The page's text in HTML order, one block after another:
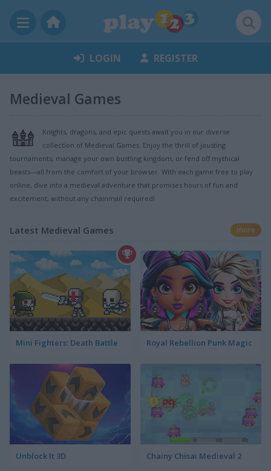
LOGIN REGISTER
Medieval Games
Knights, dragons, and epic quests await you in our diverse
collection of Medieval Games. Enjoy the thrill of jousting
tournaments, manage your own bustling kingdom, or fend off mythical
beasts—all from the comfort of your browser. With each game free to play
online, dive into a medieval adventure that promises hours of fun and
excitement, without any chainmail required!
Latest Medieval Games more
Mini Fighters: Death Battle Royal Rebellion Punk Magic
Unblock It 3D Chainy Chisai Medieval 2